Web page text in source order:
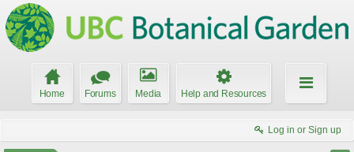
Home Forums Media Help and Resources
Log in or Sign up